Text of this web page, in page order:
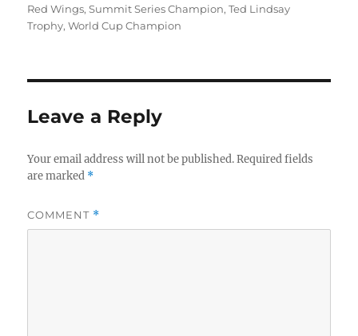
Red Wings,Summit Series Champion,Ted Lindsay
Trophy,World Cup Champion
Leave a Reply
Your email address will not be published. Required fields
are marked *
COMMENT *